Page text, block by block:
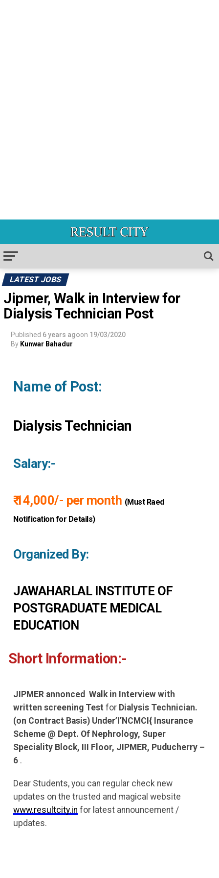
LATEST JOBS
Jipmer, Walk in Interview for
Dialysis Technician Post
Published 6 years agoon 19/03/2020
By Kunwar Bahadur
Name of Post:
Dialysis Technician
Salary:-
₹ 14,000/- per month (Must Raed
Notification for Details)
Organized By:
JAWAHARLAL INSTITUTE OF
POSTGRADUATE MEDICAL
EDUCATION
Short Information:-
JIPMER annonced Walk in Interview with
written screening Test for Dialysis Technician.
(on Contract Basis) Under’I’NCMCI{ Insurance
Scheme @ Dept. Of Nephrology, Super
Speciality Block, III Floor, JIPMER, Puducherry –
6 .
Dear Students, you can regular check new
updates on the trusted and magical website
www.resultcity.in for latest announcement /
updates.